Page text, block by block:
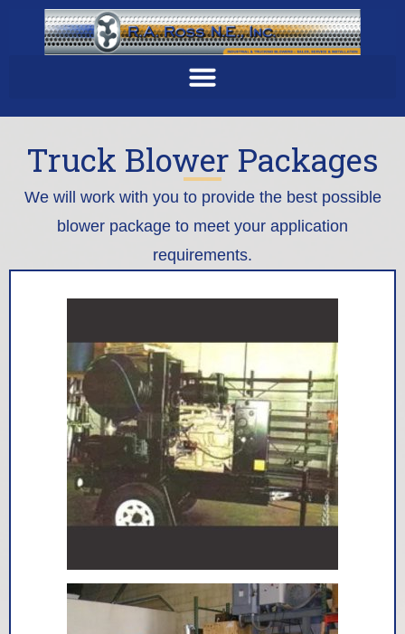
Truck Blower Packages
We will work with you to provide the best possible
blower package to meet your application
requirements.